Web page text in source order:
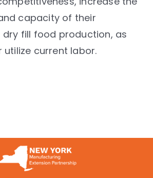
capacity of their
fill food production, as
utilize current labor.